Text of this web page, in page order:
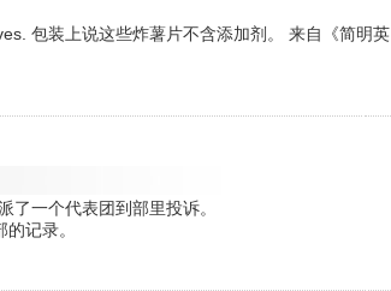
包装上说这些炸薯片不含添加剂。 来自《简明英
一个代表团到部里投诉。
记录。